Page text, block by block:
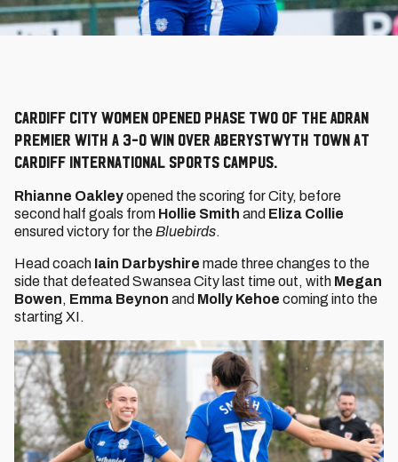
Cardiff City Women opened Phase Two of the Adran
Premier with a 3-0 win over Aberystwyth Town at
Cardiff International Sports Campus.
Rhianne Oakleyopened the scoring for City, before
second half goals from Hollie Smith and Eliza Collie
ensured victory for the Bluebirds.
Head coach Iain Darbyshire made three changes to the
side that defeated Swansea City last time out, with Megan
Bowen, Emma Beynon and Molly Kehoe coming into the
starting XI.